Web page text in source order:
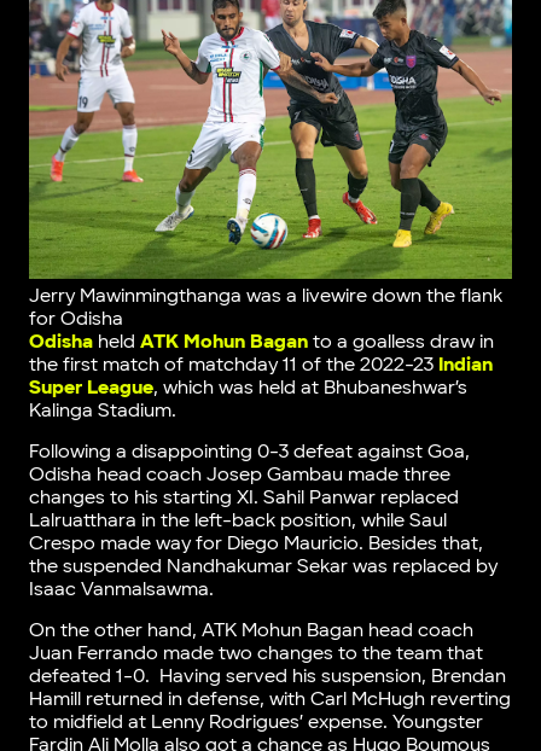
Jerry Mawinmingthanga was a livewire down the flank
for Odisha
Odishaheld ATK Mohun Baganto a goalless draw in
the first match of matchday 11 of the 2022-23 Indian
Super League, which was held at Bhubaneshwar’s
Kalinga Stadium.
Following a disappointing 0-3 defeat against Goa,
Odisha head coach Josep Gambau made three
changes to his starting XI. Sahil Panwar replaced
Lalruatthara in the left-back position, while Saul
Crespo made way for Diego Mauricio. Besides that,
the suspended Nandhakumar Sekar was replaced by
Isaac Vanmalsawma.
On the other hand, ATK Mohun Bagan head coach
Juan Ferrando made two changes to the team that
defeated 1-0. Having served his suspension, Brendan
Hamill returned in defense, with Carl McHugh reverting
to midfield at Lenny Rodrigues’ expense. Youngster
Fardin Ali Molla also got a chance as Hugo Boumous